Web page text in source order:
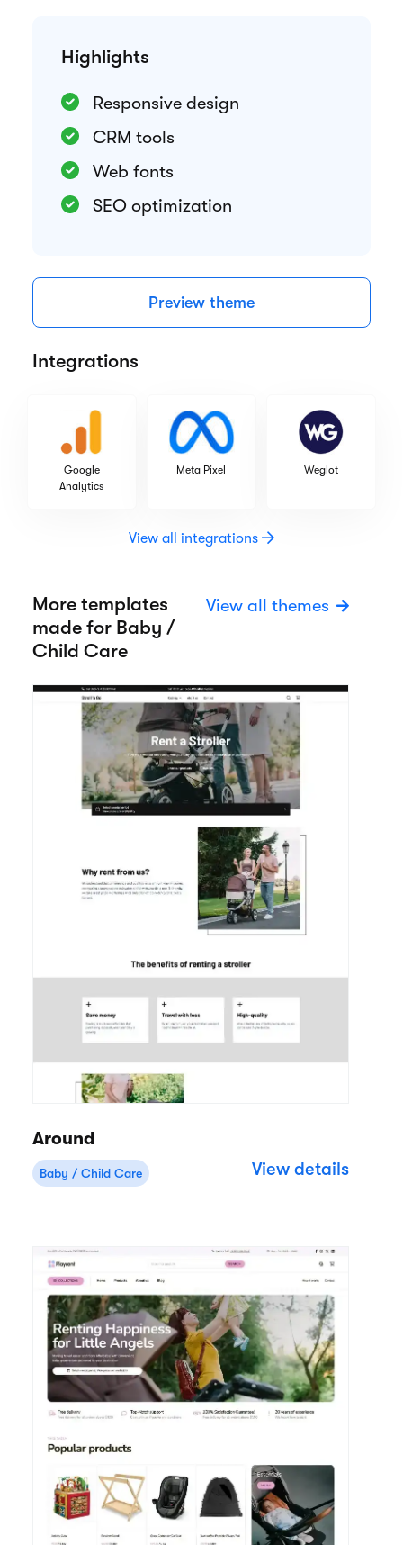
Highlights
Responsive design
CRM tools
Web fonts
SEO optimization
Preview theme
Integrations
Google
Analytics
Meta Pixel Weglot
View all integrations
More templates
made for Baby /
Child Care
View all themes
Around
Baby / Child Care View details